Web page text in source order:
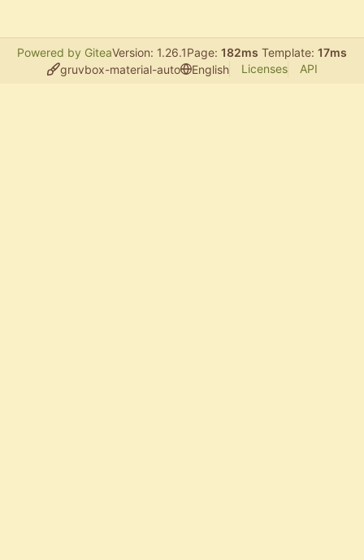
Powered by GiteaVersion: 1.26.1Page: 182ms Template: 17ms
gruvbox-material-auto
English Licenses API